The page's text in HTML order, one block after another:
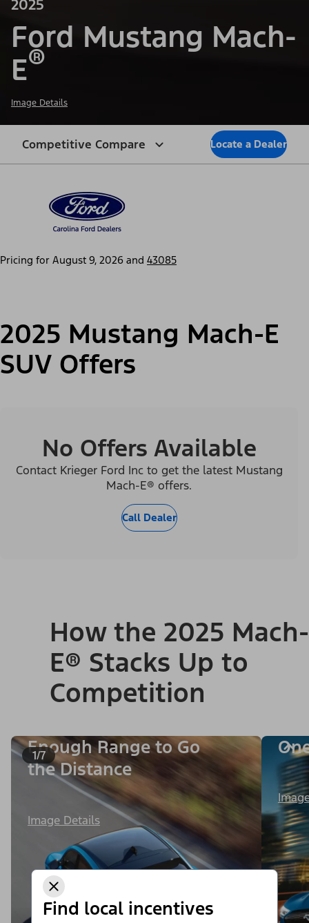
Find local incentives
2025
Ford Mustang Mach-
E®
Image Details
Competitive Compare Locate a Dealer
Pricing for August 9, 2026 and 43085
2025 Mustang Mach-E
SUV Offers
No Offers Available
Contact Krieger Ford Inc to get the latest Mustang
Mach-E® offers.
Call Dealer
How the 2025 Mach-
E® Stacks Up to
Competition
1/7
Enough Range to Go
the Distance
Image Details